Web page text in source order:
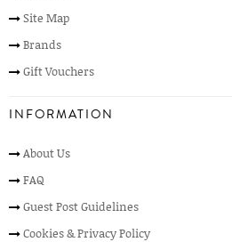
Site Map
Brands
Gift Vouchers
INFORMATION
About Us
FAQ
Guest Post Guidelines
Cookies & Privacy Policy